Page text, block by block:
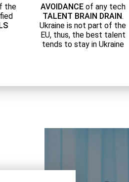
the
AVOIDANCEof any tech
TALENT BRAIN DRAIN.
Ukraine is not part of the
EU, thus, the best talent
tends to stay in Ukraine